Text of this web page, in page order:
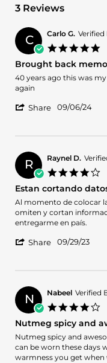
3 Reviews
C Carlo G. Verified
Brought back
Review
by
G.
review
stating
back
40 years ago this was
again
Share
G.
on
6
Sep
2024
09/06/24
R Raynel D.
Estan cortando
Review
by
Raynel
on
review
stating
Estan
datos.
Al momento de colocar
omiten y cortan
entregarme en país.
Share
D.
on
29
Sep
2023
09/29/23
N Nabeel Verified
Nutmeg spicy and
Review
by
Nabeel
review
stating
Nutmeg
Nutmeg spicy and
can be worn these days
warmness you get when